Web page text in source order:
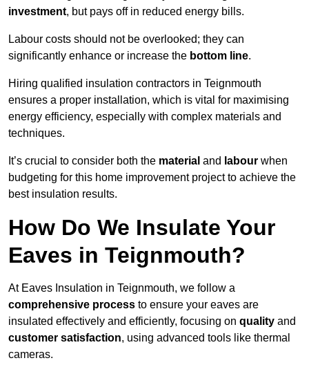
investment, but pays off in reduced energy bills.
Labour costs should not be overlooked; they can
significantly enhance or increase the bottom line.
Hiring qualified insulation contractors in Teignmouth
ensures a proper installation, which is vital for maximising
energy efficiency, especially with complex materials and
techniques.
It’s crucial to consider both the material and labour when
budgeting for this home improvement project to achieve the
best insulation results.
How Do We Insulate Your
Eaves in Teignmouth?
At Eaves Insulation in Teignmouth, we follow a
comprehensive process to ensure your eaves are
insulated effectively and efficiently, focusing on quality and
customer satisfaction, using advanced tools like thermal
cameras.